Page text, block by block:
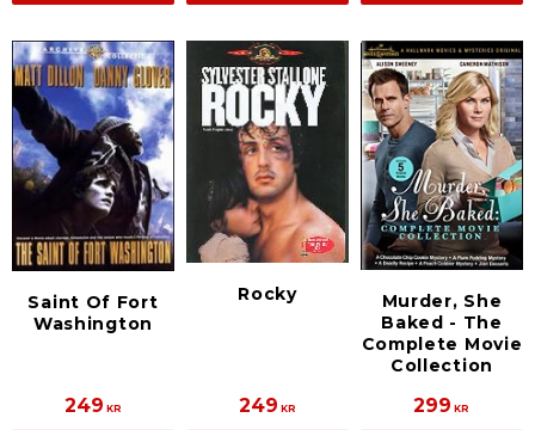
Saint Of Fort
Washington
249 KR
Rocky
249 KR
Murder, She
Baked - The
Complete Movie
Collection
299 KR